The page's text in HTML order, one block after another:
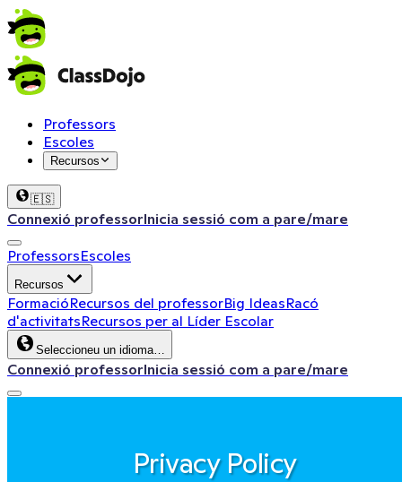
Professors
Escoles
Recursos
🇪🇸
Connexió professorInicia sessió com a pare/mare
ProfessorsEscoles
Recursos
FormacióRecursos del professorBig IdeasRacó
d'activitatsRecursos per al Líder Escolar
Seleccioneu un idioma…
Connexió professorInicia sessió com a pare/mare
Privacy Policy